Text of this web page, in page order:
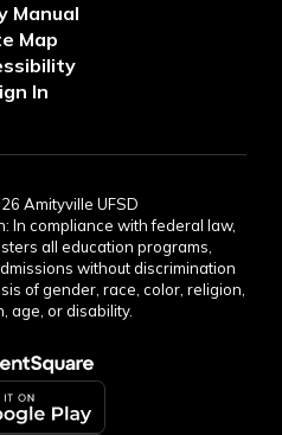
Manual
Map
In
Amityville UFSD
In compliance with federal law,
all education programs,
without discrimination
of gender, race, color, religion,
age, or disability.